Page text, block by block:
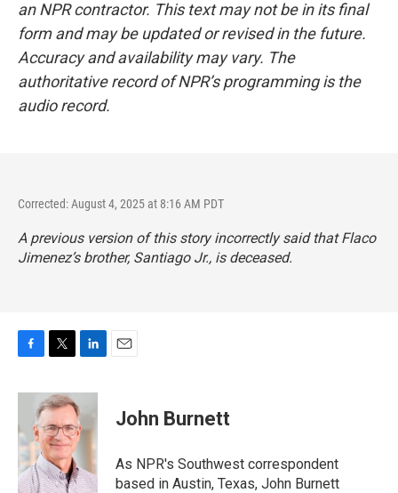
an NPR contractor. This text may not be in its final
form and may be updated or revised in the future.
Accuracy and availability may vary. The
authoritative record of NPR’s programming is the
audio record.
Corrected: August 4, 2025 at 8:16 AM PDT
A previous version of this story incorrectly said that Flaco
Jimenez’s brother, Santiago Jr., is deceased.
c
b
o
o
k
i
t
t
e
r
n
k
e
d
n
John Burnett
As NPR's Southwest correspondent
based in Austin, Texas, John Burnett